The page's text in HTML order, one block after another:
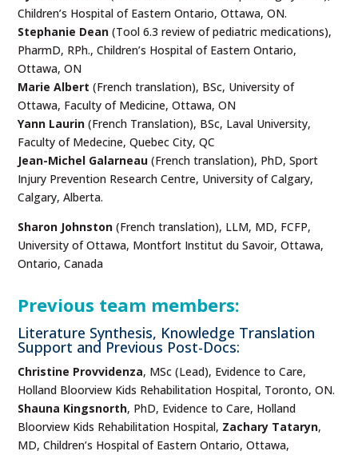
Children’s Hospital of Eastern Ontario, Ottawa, ON.
Stephanie Dean (Tool 6.3 review of pediatric medications),
PharmD, RPh., Children’s Hospital of Eastern Ontario,
Ottawa, ON
Marie Albert (French translation), BSc, University of
Ottawa, Faculty of Medicine, Ottawa, ON
Yann Laurin (French Translation), BSc, Laval University,
Faculty of Medecine, Quebec City, QC
Jean-Michel Galarneau(French translation), PhD, Sport
Injury Prevention Research Centre, University of Calgary,
Calgary, Alberta.
Sharon Johnston(French translation), LLM, MD, FCFP,
University of Ottawa, Montfort Institut du Savoir, Ottawa,
Ontario, Canada
Previous team members:
Literature Synthesis, Knowledge Translation
Support and Previous Post-Docs:
Christine Provvidenza, MSc (Lead), Evidence to Care,
Holland Bloorview Kids Rehabilitation Hospital, Toronto, ON.
Shauna Kingsnorth, PhD, Evidence to Care, Holland
Bloorview Kids Rehabilitation Hospital, Zachary Tataryn,
MD, Children’s Hospital of Eastern Ontario, Ottawa,